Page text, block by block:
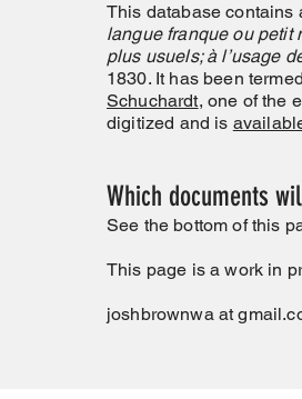
This database contains
langue franque ou petit
plus usuels; à l’usage
1830. It has been
Schuchardt, one of the
digitized and is
Which documents
See the bottom of this
This page is a work in
joshbrownwa at